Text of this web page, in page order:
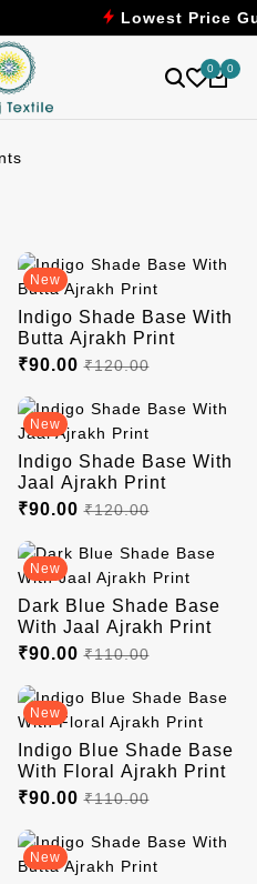
Lowest Price Guaranteed
0 0
New
Indigo Shade Base With
Butta Ajrakh Print
₹90.00 ₹120.00
New
Indigo Shade Base With
Jaal Ajrakh Print
₹90.00 ₹120.00
New
Dark Blue Shade Base
With Jaal Ajrakh Print
₹90.00 ₹110.00
New
Indigo Blue Shade Base
With Floral Ajrakh Print
₹90.00 ₹110.00
New